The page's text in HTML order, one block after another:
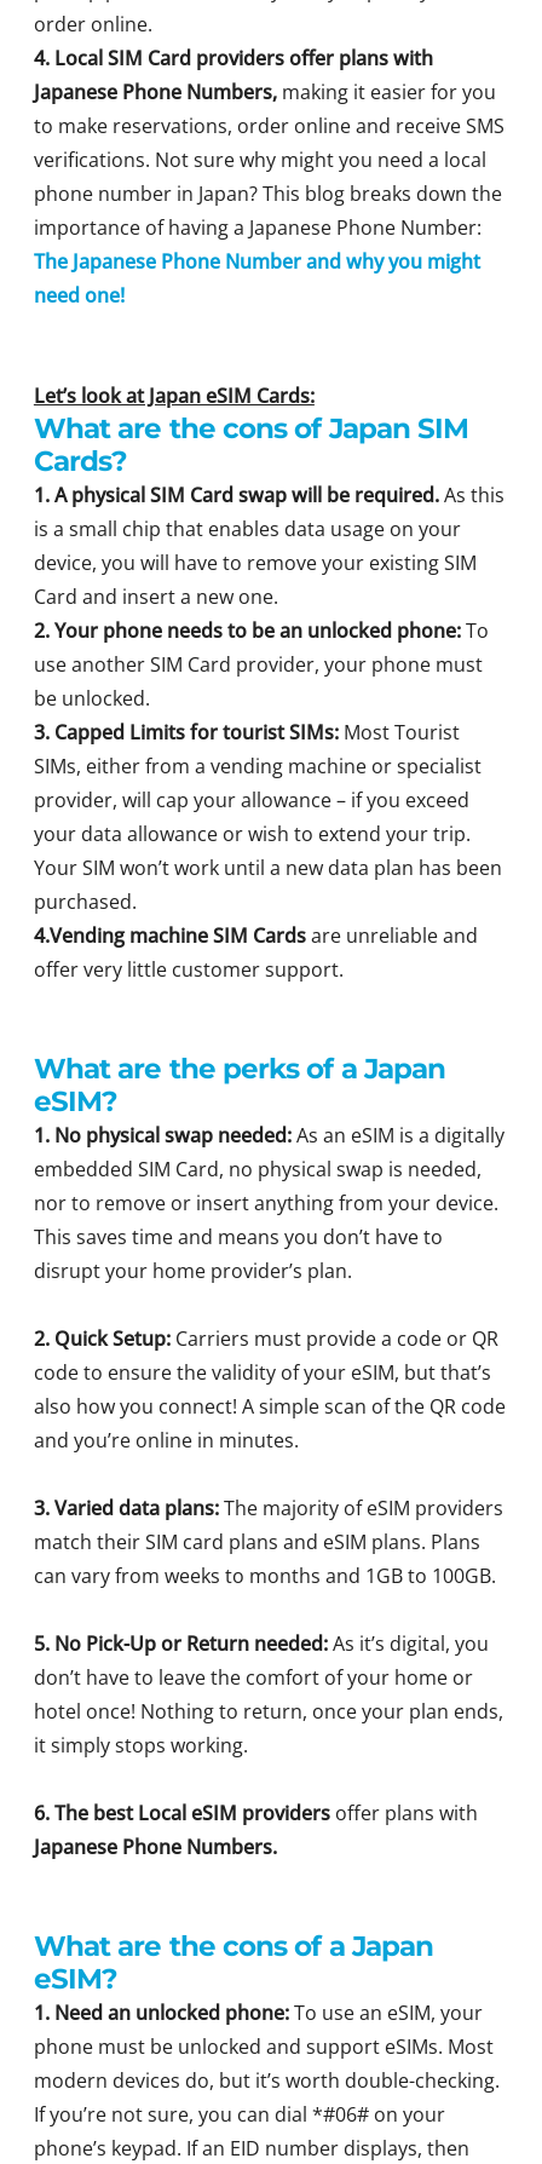
order online.
4. Local SIM Card providers offer plans with
Japanese Phone Numbers,making it easier for you
to make reservations, order online and receive SMS
verifications. Not sure why might you need a local
phone number in Japan? This blog breaks down the
importance of having a Japanese Phone Number:
The Japanese Phone Number and why you might
need one!
Let’s look at Japan eSIM Cards:
What are the cons of Japan SIM
Cards?
1. A physical SIM Card swap will be required.As this
is a small chip that enables data usage on your
device, you will have to remove your existing SIM
Card and insert a new one.
2. Your phone needs to be an unlocked phone:To
use another SIM Card provider, your phone must
be unlocked.
3. Capped Limits for tourist SIMs: Most Tourist
SIMs, either from a vending machine or specialist
provider, will cap your allowance – if you exceed
your data allowance or wish to extend your trip.
Your SIM won’t work until a new data plan has been
purchased.
4.Vending machine SIM Cardsare unreliable and
offer very little customer support.
What are the perks of a Japan
eSIM?
1. No physical swap needed:As an eSIM is a digitally
embedded SIM Card, no physical swap is needed,
nor to remove or insert anything from your device.
This saves time and means you don’t have to
disrupt your home provider’s plan.
2. Quick Setup: Carriers must provide a code or QR
code to ensure the validity of your eSIM, but that’s
also how you connect! A simple scan of the QR code
and you’re online in minutes.
3. Varied data plans:The majority of eSIM providers
match their SIM card plans and eSIM plans. Plans
can vary from weeks to months and 1GB to 100GB.
5. No Pick-Up or Return needed:As it’s digital, you
don’t have to leave the comfort of your home or
hotel once! Nothing to return, once your plan ends,
it simply stops working.
6. The best Local eSIM providersoffer plans with
Japanese Phone Numbers.
What are the cons of a Japan
eSIM?
1. Need an unlocked phone:To use an eSIM, your
phone must be unlocked and support eSIMs. Most
modern devices do, but it’s worth double-checking.
If you’re not sure, you can dial *#06# on your
phone’s keypad. If an EID number displays, then